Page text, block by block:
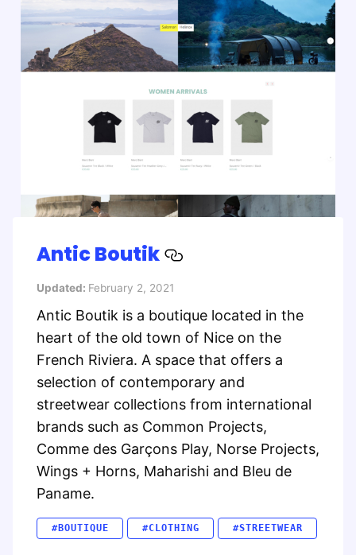
Antic Boutik
Updated: February 2, 2021
Antic Boutik is a boutique located in the
heart of the old town of Nice on the
French Riviera. A space that offers a
selection of contemporary and
streetwear collections from international
brands such as Common Projects,
Comme des Garçons Play, Norse Projects,
Wings + Horns, Maharishi and Bleu de
Paname.
#BOUTIQUE #CLOTHING #STREETWEAR